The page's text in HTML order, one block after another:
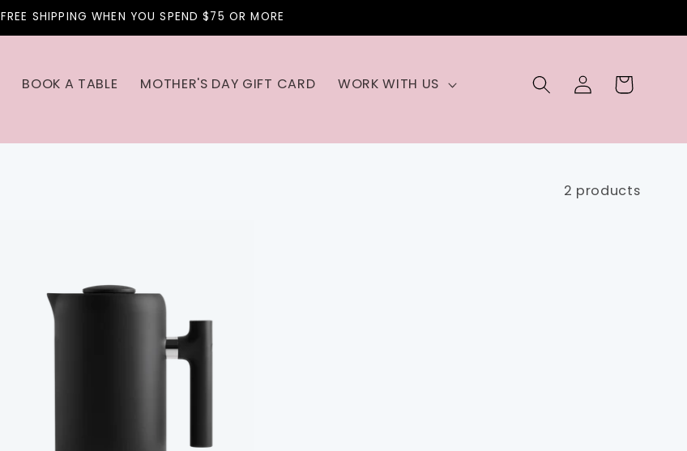
FREE SHIPPING WHEN YOU SPEND $75 OR MORE
BOOK A TABLE MOTHER'S DAY GIFT CARD WORK WITH US
Log
in
Cart
2 products